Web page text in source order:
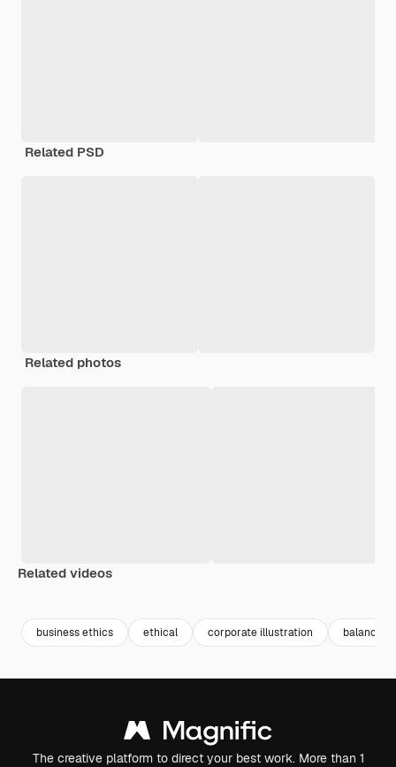
Related PSD
Related photos
Related videos
business ethics ethical corporate illustration balance
The creative platform to direct your best work. More than 1